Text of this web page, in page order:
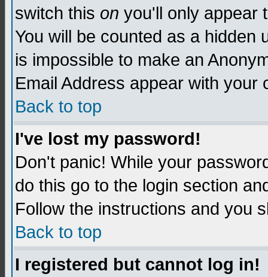
switch this on you'll only appear
You will be counted as a hidden
is impossible to make an
Email Address appear with your
Back to top
I've lost my password!
Don't panic! While your
do this go to the login section
Follow the instructions and you
Back to top
I registered but cannot log in!